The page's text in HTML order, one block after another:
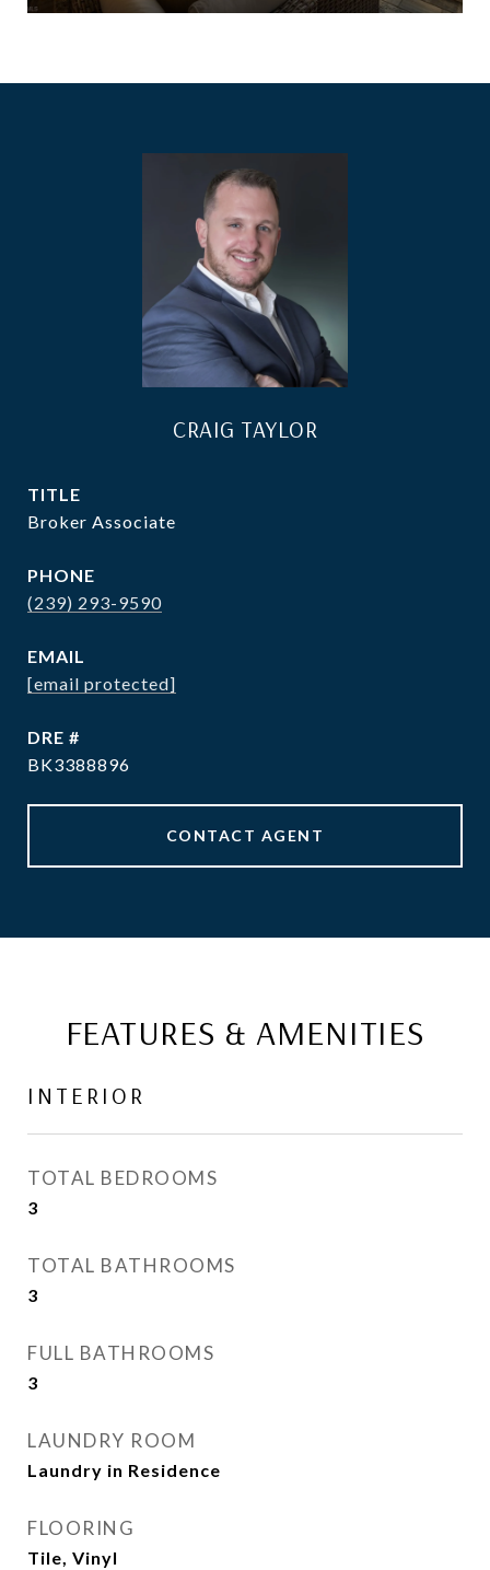
CRAIG TAYLOR
TITLE
Broker Associate
PHONE
(239) 293-9590
EMAIL
[email protected]
DRE #
BK3388896
CONTACT AGENT
FEATURES & AMENITIES
INTERIOR
TOTAL BEDROOMS
3
TOTAL BATHROOMS
3
FULL BATHROOMS
3
LAUNDRY ROOM
Laundry in Residence
FLOORING
Tile, Vinyl